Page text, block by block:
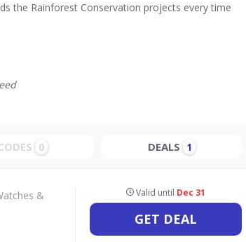
the Rainforest Conservation projects every time
0 DEALS 1
&
Valid until Dec 31
GET DEAL